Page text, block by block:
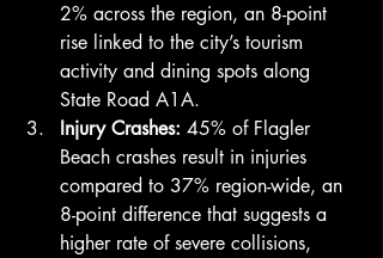
2% across the region, an 8-point
rise linked to the city’s tourism
activity and dining spots along
State Road A1A.
Injury Crashes: 45% of Flagler
Beach crashes result in injuries
compared to 37% region-wide, an
8-point difference that suggests a
higher rate of severe collisions,